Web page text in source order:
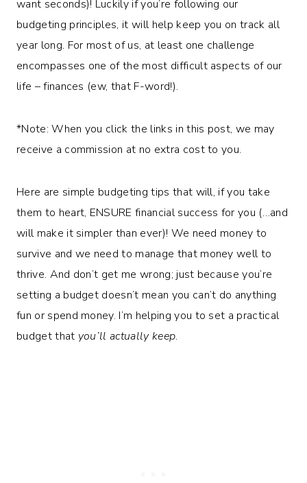
want seconds)! Luckily if you’re following our
budgeting principles, it will help keep you on track all
year long. For most of us, at least one challenge
encompasses one of the most difficult aspects of our
life – finances (ew, that F-word!).
*Note: When you click the links in this post, we may
receive a commission at no extra cost to you.
Here are simple budgeting tips that will, if you take
them to heart, ENSURE financial success for you (…and
will make it simpler than ever)! We need money to
survive and we need to manage that money well to
thrive. And don’t get me wrong; just because you’re
setting a budget doesn’t mean you can’t do anything
fun or spend money. I’m helping you to set a practical
budget that you’ll actually keep.